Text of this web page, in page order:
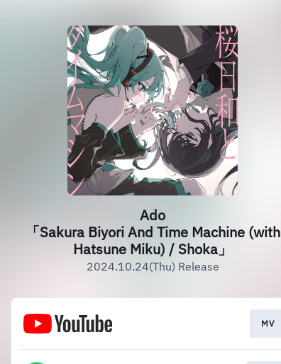
Ado
「Sakura Biyori And Time Machine (with
Hatsune Miku) / Shoka」
2024.10.24(Thu) Release
MV